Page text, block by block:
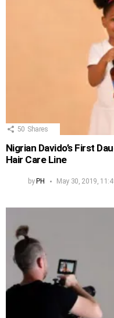
50 Shares
Nigrian Davido’s First
Hair Care Line
by PH May 30, 2019,